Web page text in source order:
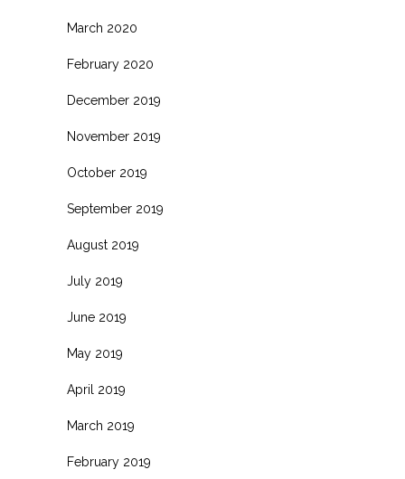
March 2020
February 2020
December 2019
November 2019
October 2019
September 2019
August 2019
July 2019
June 2019
May 2019
April 2019
March 2019
February 2019